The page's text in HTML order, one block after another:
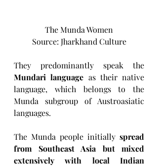
The Munda Women
Source: Jharkhand Culture
Mundari language as their native
language, which belongs to the
Munda subgroup of Austroasiatic
languages.
The Munda people initially spread
from Southeast Asia but mixed
extensively with local Indian